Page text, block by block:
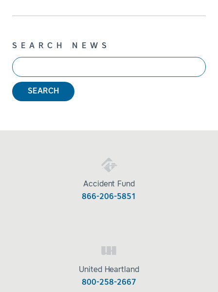
SEARCH NEWS
SEARCH
Accident Fund
866-206-5851
United Heartland
800-258-2667